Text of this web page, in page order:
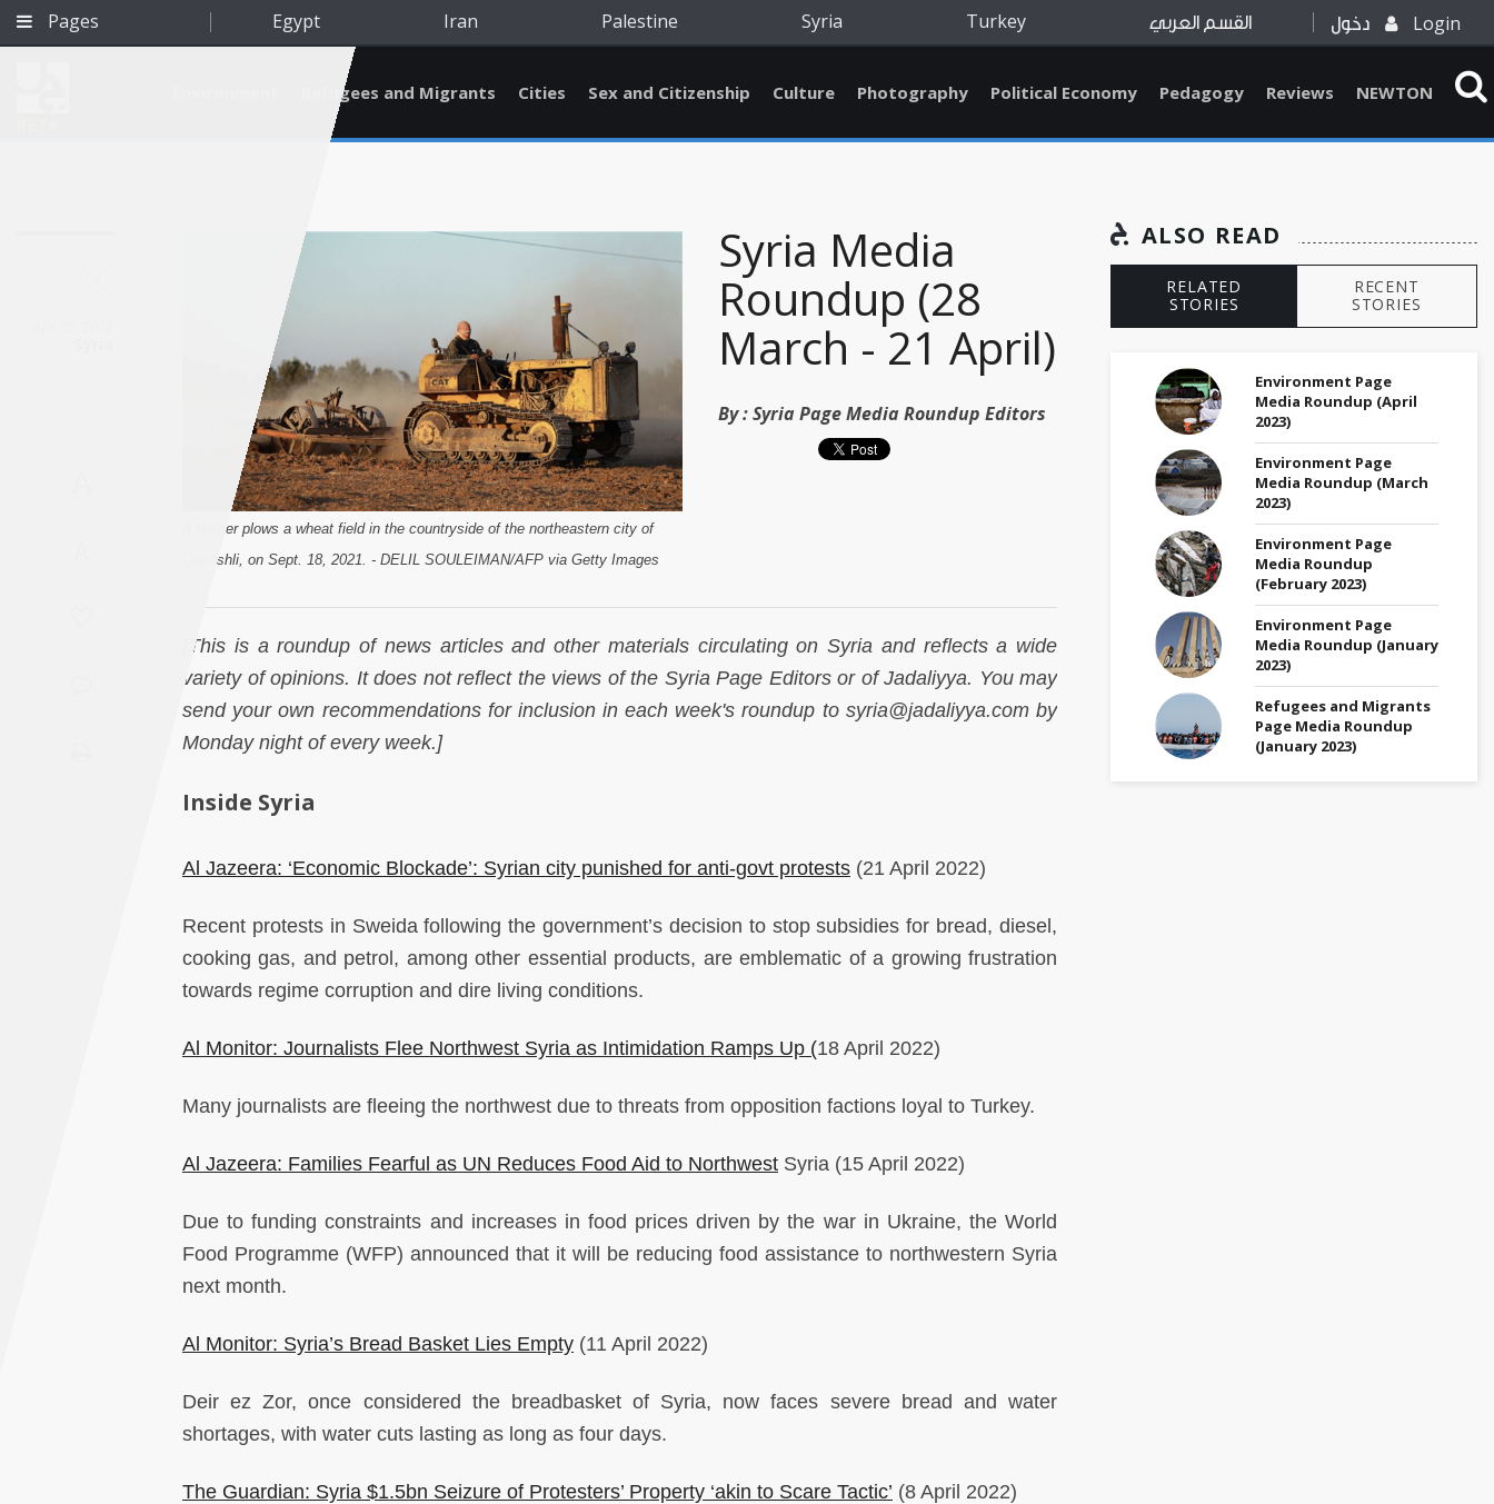
Pages Egypt Iran Palestine Syria Turkey القسم العربي دخول Login
Refugees and Migrants Cities Sex and Citizenship Culture Photography Political Economy Pedagogy Reviews NEWTON
A farmer plows a wheat field in the countryside of the northeastern city of
Qamishli, on Sept. 18, 2021. - DELIL SOULEIMAN/AFP via Getty Images
Syria Media
Roundup (28
March - 21 April)
By :Syria Page Media Roundup Editors
[This is a roundup of news articles and other materials circulating on Syria and reflects a wide
variety of opinions. It does not reflect the views of the Syria Page Editors or of Jadaliyya. You may
send your own recommendations for inclusion in each week's roundup to syria@jadaliyya.com by
Monday night of every week.]
Inside Syria
Al Jazeera: ‘Economic Blockade’: Syrian city punished for anti-govt protests (21 April 2022)
Recent protests in Sweida following the government’s decision to stop subsidies for bread, diesel,
cooking gas, and petrol, among other essential products, are emblematic of a growing frustration
towards regime corruption and dire living conditions.
Al Monitor: Journalists Flee Northwest Syria as Intimidation Ramps Up (18 April 2022)
Many journalists are fleeing the northwest due to threats from opposition factions loyal to Turkey.
Al Jazeera: Families Fearful as UN Reduces Food Aid to Northwest Syria (15 April 2022)
Due to funding constraints and increases in food prices driven by the war in Ukraine, the World
Food Programme (WFP) announced that it will be reducing food assistance to northwestern Syria
next month.
Al Monitor: Syria’s Bread Basket Lies Empty (11 April 2022)
Deir ez Zor, once considered the breadbasket of Syria, now faces severe bread and water
shortages, with water cuts lasting as long as four days.
The Guardian: Syria $1.5bn Seizure of Protesters’ Property ‘akin to Scare Tactic’ (8 April 2022)
ALSO READ
RELATED
STORIES
RECENT
STORIES
Environment Page
Media Roundup (April
2023)
Environment Page
Media Roundup (March
2023)
Environment Page
Media Roundup
(February 2023)
Environment Page
Media Roundup (January
2023)
Refugees and Migrants
Page Media Roundup
(January 2023)